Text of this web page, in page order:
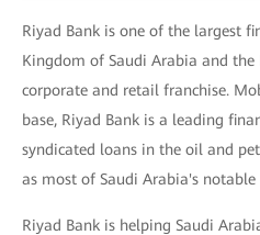
Riyad Bank is one of the largest
Kingdom of Saudi Arabia and
corporate and retail franchise.
base, Riyad Bank is a leading
syndicated loans in the oil and
as most of Saudi Arabia's
Riyad Bank is helping Saudi